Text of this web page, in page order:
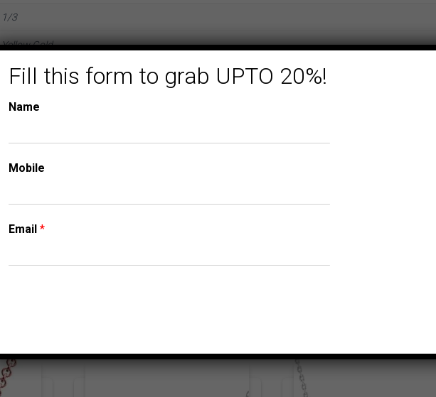
1/3
Yellow Gold
10K
Round
Fill this form to grab UPTO 20%!
Name
Mobile
Email *